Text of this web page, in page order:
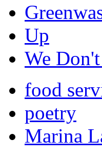
Up
We
food
poetry
Marina